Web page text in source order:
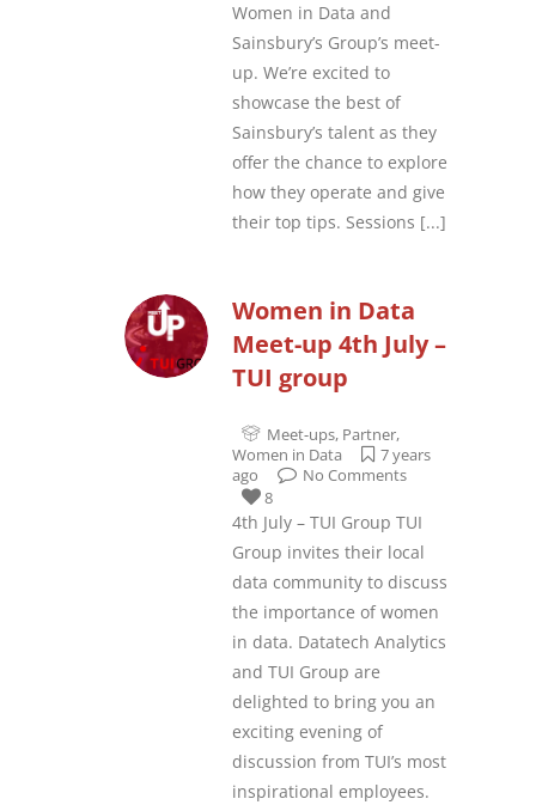
Women in Data and
Sainsbury’s Group’s meet-
up. We’re excited to
showcase the best of
Sainsbury’s talent as they
offer the chance to explore
how they operate and give
their top tips. Sessions [...]
Women in Data
Meet-up 4th July –
TUI group
Meet-ups, Partner,
Women in Data
7 years
ago
No Comments
8
4th July – TUI Group TUI
Group invites their local
data community to discuss
the importance of women
in data. Datatech Analytics
and TUI Group are
delighted to bring you an
exciting evening of
discussion from TUI’s most
inspirational employees.